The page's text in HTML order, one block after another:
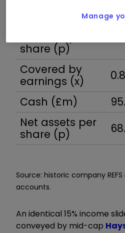
share (p)
Covered by
earnings (x)
0.8
Cash (£m)
Net assets per
share (p)
Source: historic company
accounts.
An identical 15% income
conveyed by mid-cap
Manage